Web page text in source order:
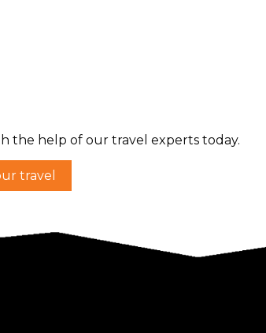
the help of our travel experts today.
travel